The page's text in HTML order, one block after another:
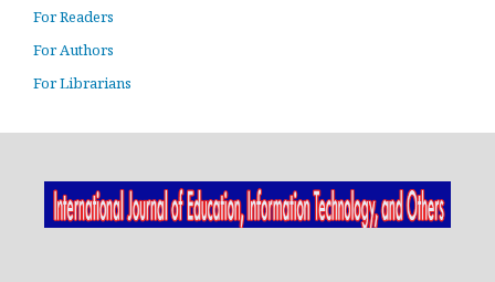
For Readers
For Authors
For Librarians